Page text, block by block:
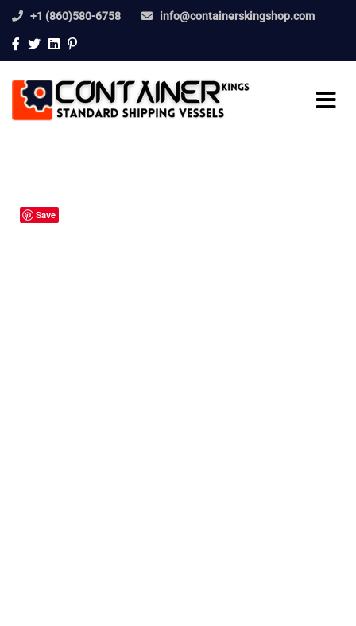
+1 (860)580-6758 info@containerskingshop.com
Save